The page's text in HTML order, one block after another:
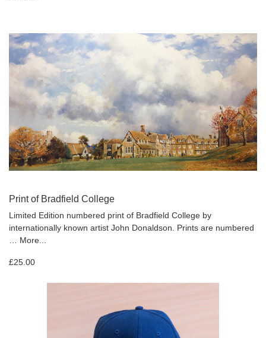
Print of Bradfield College
Limited Edition numbered print of Bradfield College by
internationally known artist John Donaldson. Prints are numbered
More...
£25.00